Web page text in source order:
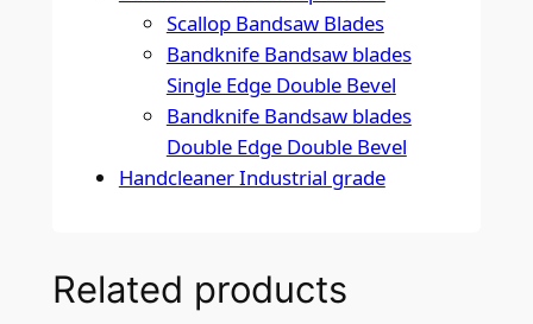
Scallop Bandsaw Blades
Bandknife Bandsaw blades
Single Edge Double Bevel
Bandknife Bandsaw blades
Double Edge Double Bevel
Handcleaner Industrial grade
Related products